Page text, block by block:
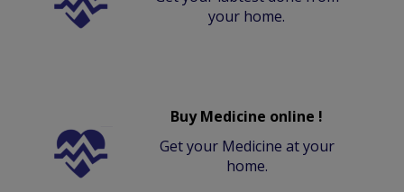
your home.
Buy Medicine online !
Get your Medicine at your
home.